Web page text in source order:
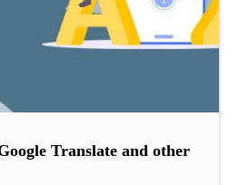
Translate and other